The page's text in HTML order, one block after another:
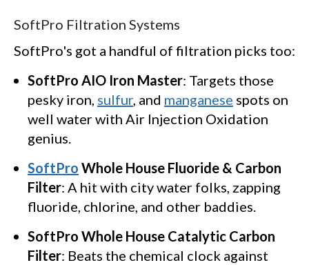
SoftPro Filtration Systems
SoftPro's got a handful of filtration picks too:
SoftPro AIO Iron Master: Targets those
pesky iron, sulfur, and manganese spots on
well water with Air Injection Oxidation
genius.
SoftPro Whole House Fluoride & Carbon
Filter: A hit with city water folks, zapping
fluoride, chlorine, and other baddies.
SoftPro Whole House Catalytic Carbon
Filter: Beats the chemical clock against